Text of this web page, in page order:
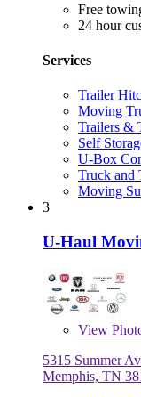
Free
24 hour
Services
Trailer
Moving
Trailers &
Self
U-Box
Truck and
Moving
3
U-Haul
View
5315 Summer
Memphis, TN